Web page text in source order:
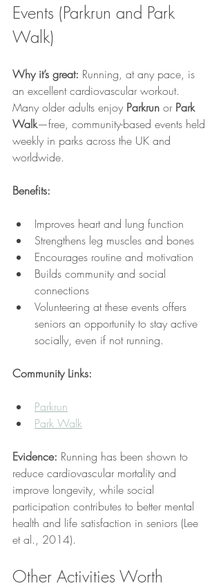
Events (Parkrun and Park
Walk)
Why it’s great: Running, at any pace, is
an excellent cardiovascular workout.
Many older adults enjoy Parkrun or Park
Walk—free, community-based events held
weekly in parks across the UK and
worldwide.
Benefits:
Improves heart and lung function
Strengthens leg muscles and bones
Encourages routine and motivation
Builds community and social
connections
Volunteering at these events offers
seniors an opportunity to stay active
socially, even if not running.
Community Links:
Parkrun
Park Walk
Evidence: Running has been shown to
reduce cardiovascular mortality and
improve longevity, while social
participation contributes to better mental
health and life satisfaction in seniors (Lee
et al., 2014).
Other Activities Worth